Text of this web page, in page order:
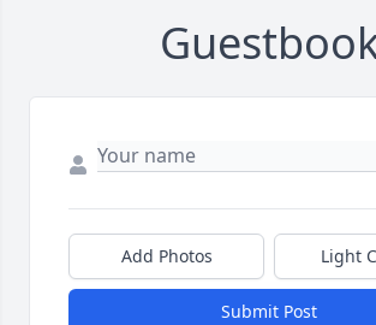
Add Photos Light
Submit Post